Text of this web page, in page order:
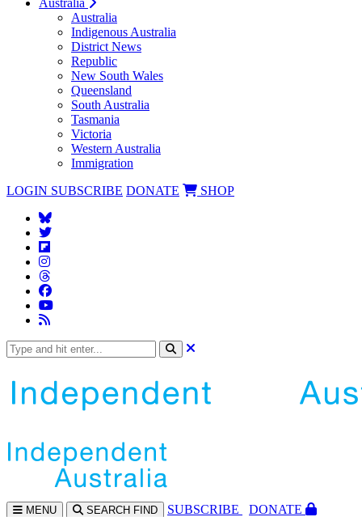
Australia
Australia
Indigenous Australia
District News
Republic
New South Wales
Queensland
South Australia
Tasmania
Victoria
Western Australia
Immigration
LOGIN SUBSCRIBE DONATE SHOP
MENU SEARCH FIND SUBSCRIBE
DONATE